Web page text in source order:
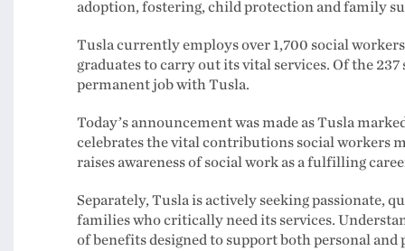
adoption, fostering, child protection and family
Tusla currently employs over 1,700 social
graduates to carry out its vital services. Of the
permanent job with Tusla.
Today’s announcement was made as Tusla
celebrates the vital contributions social workers
raises awareness of social work as a fulfilling
Separately, Tusla is actively seeking passionate,
families who critically need its services.
of benefits designed to support both personal